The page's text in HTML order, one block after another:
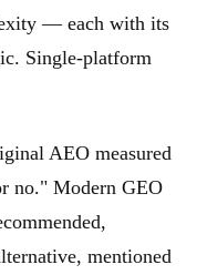
— each with its
Single-platform
AEO measured
no." Modern GEO
mentioned